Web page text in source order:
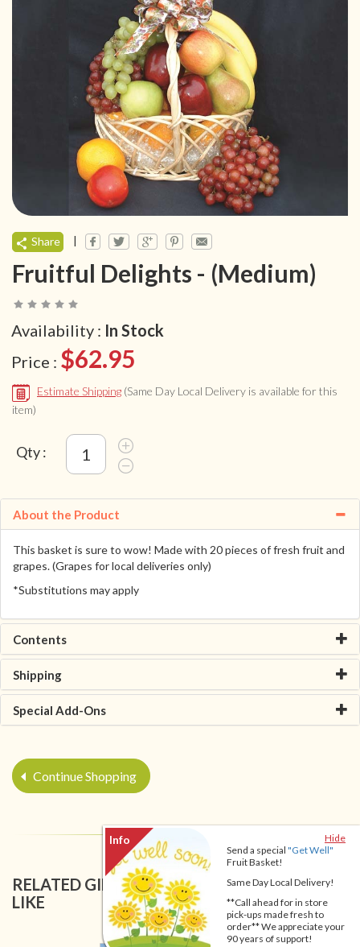
Hide
Send a special "Get Well"
Fruit Basket!
Same Day Local Delivery!
**Call ahead for in store
pick-ups made fresh to
order** We appreciate your
90 years of support!
Share |
Fruitful Delights - (Medium)
Availability : In Stock
Price : $62.95
Estimate Shipping (Same Day Local Delivery is available for this
item)
Qty :
About the Product
This basket is sure to wow! Made with 20 pieces of fresh fruit and
grapes. (Grapes for local deliveries only)
*Substitutions may apply
Contents
Shipping
Special Add-Ons
Continue Shopping
RELATED GIFT BASKETS YOU MIGHT ALSO
LIKE